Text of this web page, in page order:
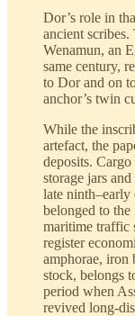
Dor’s role in
ancient
Wenamun, an
same century,
to Dor and on
anchor’s twin
While the
artefact, the
deposits.
storage jars
late
belonged to
maritime traffic
register
amphorae, iron
stock, belongs
period when
revived long-